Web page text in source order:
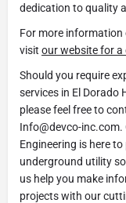
dedication to quality
For more information
visit our website for a
Should you require
services in El Dorado
please feel free to
Info@devco-inc.com.
Engineering is here
underground utility
us help you make
projects with our